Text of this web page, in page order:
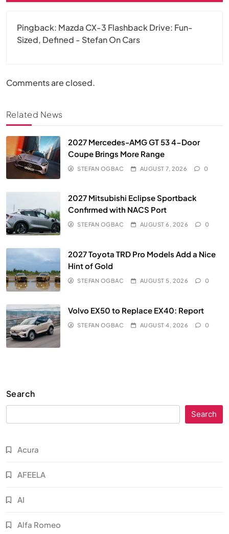
Pingback: Mazda CX-3 Flashback Drive: Fun-
Sized, Defined - Stefan On Cars
Comments are closed.
Related News
2027 Mercedes-AMG GT 53 4-Door
Coupe Brings More Range
STEFAN OGBAC AUGUST 7, 2026 0
2027 Mitsubishi Eclipse Sportback
Confirmed with NACS Port
STEFAN OGBAC AUGUST 6, 2026 0
2027 Toyota TRD Pro Models Add a Nice
Hint of Gold
STEFAN OGBAC AUGUST 5, 2026 0
Volvo EX50 to Replace EX40: Report
STEFAN OGBAC AUGUST 4, 2026 0
Search
Search
Acura
AFEELA
AI
Alfa Romeo